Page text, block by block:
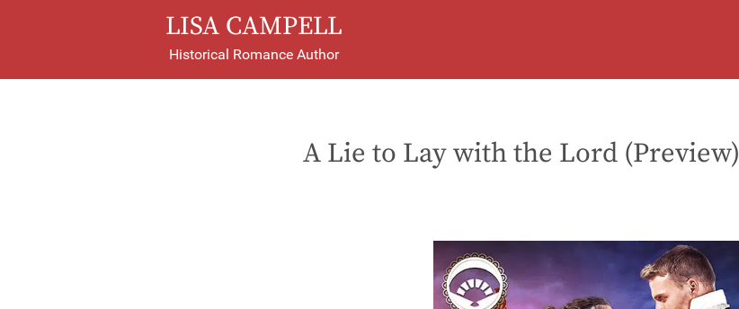
LISA CAMPELL
Historical Romance Author
A Lie to Lay with the Lord (Preview)